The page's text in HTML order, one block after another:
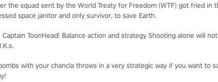
the squad sent by the World Treaty for Freedom (WTF) got fried in
space janitor and only survivor, to save Earth.
ToonHead! Balance action and strategy Shooting alone will
with your chancla throws in a very strategic way if you want to